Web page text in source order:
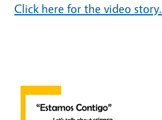
Click here for the video story.